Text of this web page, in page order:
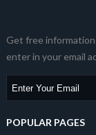
Get free
enter in your email
POPULAR PAGES